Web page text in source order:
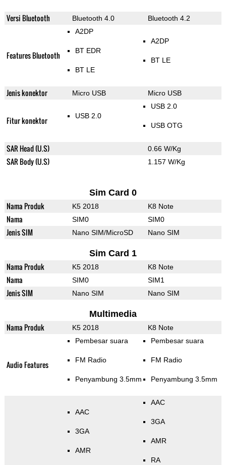
Versi Bluetooth Bluetooth 4.0 Bluetooth 4.2
Features Bluetooth
A2DP
BT EDR
BT LE
A2DP
BT LE
Jenis konektor Micro USB Micro USB
Fitur konektor USB 2.0
USB 2.0
USB OTG
SAR Head (U.S) 0.66 W/Kg
SAR Body (U.S) 1.157 W/Kg
Sim Card 0
Nama Produk K5 2018 K8 Note
Nama SIM0 SIM0
Jenis SIM Nano SIM/MicroSD Nano SIM
Sim Card 1
Nama Produk K5 2018 K8 Note
Nama SIM0 SIM1
Jenis SIM Nano SIM Nano SIM
Multimedia
Nama Produk K5 2018 K8 Note
Audio Features
Pembesar suara
FM Radio
Penyambung 3.5mm
Pembesar suara
FM Radio
Penyambung 3.5mm
AAC
3GA
AMR
AAC
3GA
AMR
RA